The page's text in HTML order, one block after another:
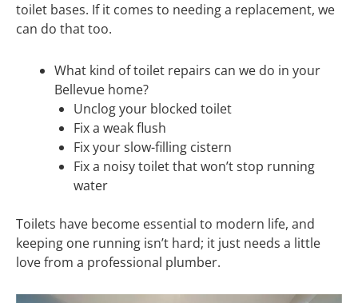
toilet bases. If it comes to needing a replacement, we
can do that too.
What kind of toilet repairs can we do in your
Bellevue home?
Unclog your blocked toilet
Fix a weak flush
Fix your slow-filling cistern
Fix a noisy toilet that won’t stop running
water
Toilets have become essential to modern life, and
keeping one running isn’t hard; it just needs a little
love from a professional plumber.